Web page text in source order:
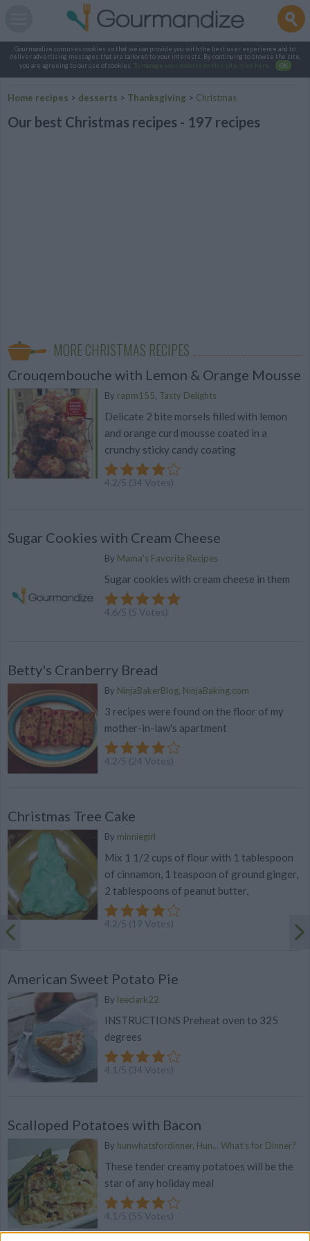
Gourmandize.com uses cookies so that we can provide you with the best user experience and to
deliver advertising messages that are tailored to your interests. By continuing to browse the site,
you are agreeing to our use of cookies.
To manage your cookies on this site, click here OK
Home recipes > desserts > Thanksgiving > Christmas
Our best Christmas recipes - 197 recipes
MORE CHRISTMAS RECIPES
Crouqembouche with Lemon & Orange Mousse
By rapm155, Tasty Delights
Delicate 2 bite morsels filled with lemon
and orange curd mousse coated in a
crunchy sticky candy coating
4.2/5 (34 Votes)
Sugar Cookies with Cream Cheese
By Mama's Favorite Recipes
Sugar cookies with cream cheese in them
4.6/5 (5 Votes)
Betty's Cranberry Bread
By NinjaBakerBlog, NinjaBaking.com
3 recipes were found on the floor of my
mother-in-law's apartment
4.2/5 (24 Votes)
Christmas Tree Cake
By minniegirl
Mix 1 1/2 cups of flour with 1 tablespoon
of cinnamon, 1 teaspoon of ground ginger,
2 tablespoons of peanut butter,
4.2/5 (19 Votes)
American Sweet Potato Pie
By leeclark22
INSTRUCTIONS Preheat oven to 325
degrees
4.1 /5 (34 Votes)
Scalloped Potatoes with Bacon
By hunwhatsfordinner, Hun... What's for Dinner?
These tender creamy potatoes will be the
star of any holiday meal
4.1 /5 (55 Votes)